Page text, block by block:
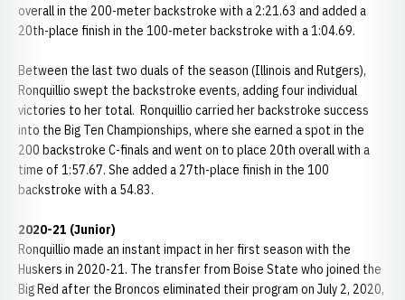
overall in the 200-meter backstroke with a 2:21.63 and added a
20th-place finish in the 100-meter backstroke with a 1:04.69.
Between the last two duals of the season (Illinois and Rutgers),
Ronquillio swept the backstroke events, adding four individual
victories to her total. Ronquillio carried her backstroke success
into the Big Ten Championships, where she earned a spot in the
200 backstroke C-finals and went on to place 20th overall with a
time of 1:57.67. She added a 27th-place finish in the 100
backstroke with a 54.83.
2020-21 (Junior)
Ronquillio made an instant impact in her first season with the
Huskers in 2020-21. The transfer from Boise State who joined the
Big Red after the Broncos eliminated their program on July 2, 2020,